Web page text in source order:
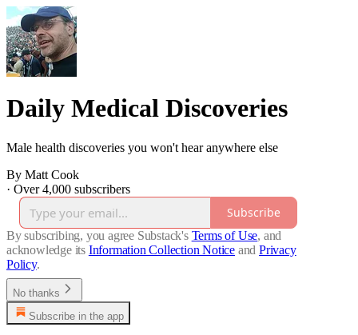
Daily Medical Discoveries
Male health discoveries you won't hear anywhere else
By Matt Cook
· Over 4,000 subscribers
Subscribe
By subscribing, you agree Substack's Terms of Use, and
acknowledge its Information Collection Notice and Privacy
Policy.
No thanks
Subscribe in the app